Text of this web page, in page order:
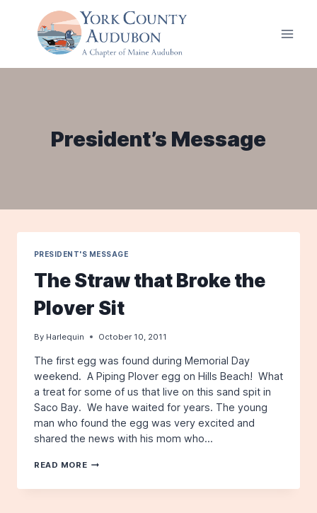
President’s Message
PRESIDENT'S MESSAGE
The Straw that Broke the
Plover Sit
By Harlequin October 10, 2011
The first egg was found during Memorial Day
weekend. A Piping Plover egg on Hills Beach! What
a treat for some of us that live on this sand spit in
Saco Bay. We have waited for years. The young
man who found the egg was very excited and
shared the news with his mom who…
READ MORE THE
THAT